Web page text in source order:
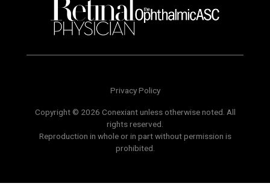
Privacy Policy
Copyright © 2026 Conexiant unless otherwise noted. All
rights reserved.
Reproduction in whole or in part without permission is
prohibited.